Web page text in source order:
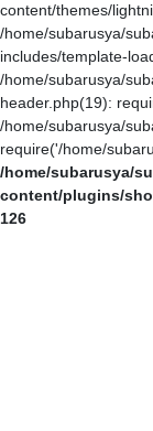
content/themes/
/home/subarusya/
includes/template-
/home/subarusya/
header.php(19):
/home/subarusya/
require('/home/
/home/subarusya/
content/plugins/
126